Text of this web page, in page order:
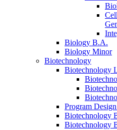
Biology B.A.
Biology Minor
Biotechnology
Biotechnology
Program Design
Biotechnology
Biotechnology